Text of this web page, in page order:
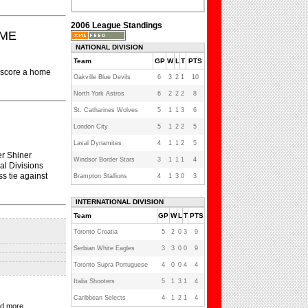
a home
Shiner
Divisions
tie against
more...
2006 League Standings
NATIONAL DIVISION
Team
GP W L T PTS
Oakville Blue Devils 6 3 2 1 10
North York Astros 6 2 2 2 8
St. Catharines Wolves 5 1 1 3 6
London City 5 1 2 2 5
Laval Dynamites 4 1 1 2 5
Windsor Border Stars 3 1 1 1 4
Brampton Stallions 4 1 3 0 3
INTERNATIONAL DIVISION
Team
GP W L T PTS
Toronto Croatia 5 2 0 3 9
Serbian White Eagles 3 3 0 0 9
Toronto Supra Portuguese 4 0 0 4 4
Italia Shooters 5 1 3 1 4
Caribbean Selects 4 1 2 1 4